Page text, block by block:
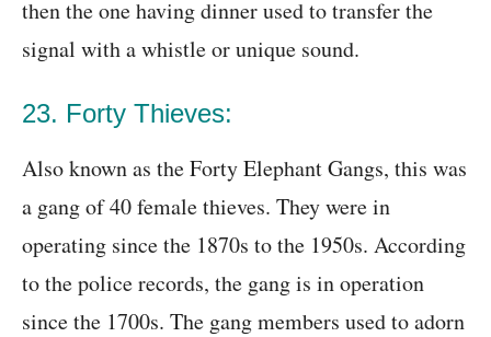
then the one having dinner used to transfer the
signal with a whistle or unique sound.
23. Forty Thieves:
Also known as the Forty Elephant Gangs, this was
a gang of 40 female thieves. They were in
operating since the 1870s to the 1950s. According
to the police records, the gang is in operation
since the 1700s. The gang members used to adorn